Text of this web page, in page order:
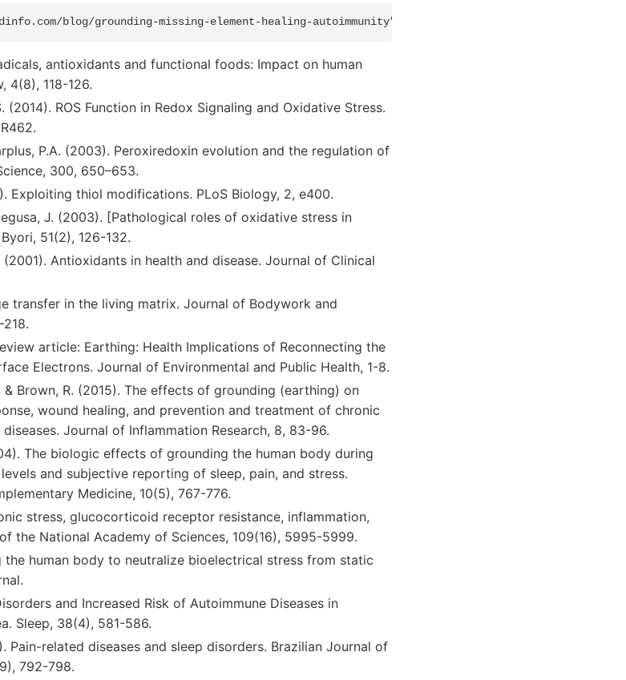
antioxidants and functional foods: Impact on human
4(8), 118-126.
(2014). ROS Function in Redox Signaling and Oxidative Stress.
P.A. (2003). Peroxiredoxin evolution and the regulation of
300, 650–653.
Exploiting thiol modifications. PLoS Biology, 2, e400.
J. (2003). [Pathological roles of oxidative stress in
51(2), 126-132.
(2001). Antioxidants in health and disease. Journal of Clinical
transfer in the living matrix. Journal of Bodywork and
article: Earthing: Health Implications of Reconnecting the
Electrons. Journal of Environmental and Public Health, 1-8.
& Brown, R. (2015). The effects of grounding (earthing) on
wound healing, and prevention and treatment of chronic
Journal of Inflammation Research, 8, 83-96.
The biologic effects of grounding the human body during
and subjective reporting of sleep, pain, and stress.
Medicine, 10(5), 767-776.
stress, glucocorticoid receptor resistance, inflammation,
the National Academy of Sciences, 109(16), 5995-5999.
the human body to neutralize bioelectrical stress from static
and Increased Risk of Autoimmune Diseases in
Sleep, 38(4), 581-586.
Pain-related diseases and sleep disorders. Brazilian Journal of
792-798.